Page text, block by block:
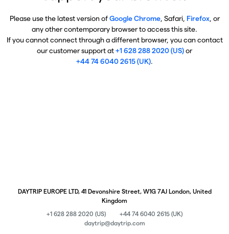
Please use the latest version ofGoogle Chrome, Safari, Firefox, or
any other contemporary browser to access this site.
If you cannot connect through a different browser, you can contact
our customer support at+1 628 288 2020 (US)or
+44 74 6040 2615 (UK).
DAYTRIP EUROPE LTD, 41 Devonshire Street, W1G 7AJ London, United
Kingdom
+1 628 288 2020 (US)
+44 74 6040 2615 (UK)
daytrip@daytrip.com